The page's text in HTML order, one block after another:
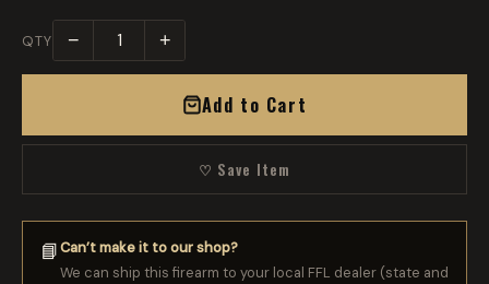
QTY − +
Add to Cart
♡ Save Item
📘Can’t make it to our shop?
We can ship this firearm to your local FFL dealer (state and